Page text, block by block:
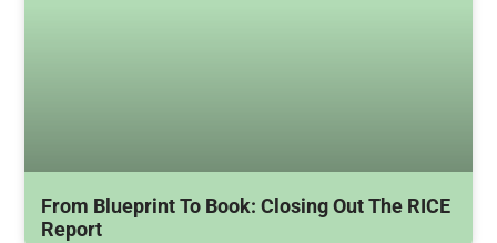
From Blueprint To Book: Closing Out The RICE
Report